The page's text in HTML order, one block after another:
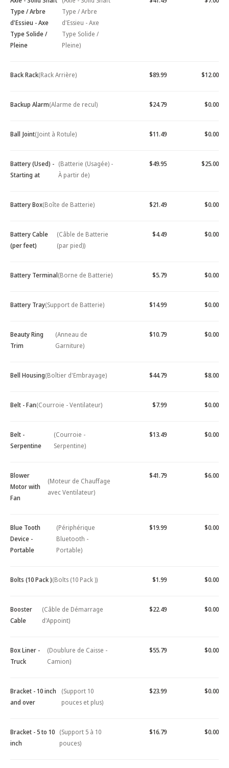
Type / Arbre
d'Essieu - Axe
Type Solide /
Pleine
Type / Arbre
d'Essieu - Axe
Type Solide /
Pleine)
Back Rack(Rack Arrière) $89.99 $12.00
Backup Alarm(Alarme de recul) $24.79 $0.00
Ball Joint(Joint à Rotule) $11.49 $0.00
Battery (Used) -
Starting at
(Batterie (Usagée) -
À partir de)
$49.95 $25.00
Battery Box(Boîte de Batterie) $21.49 $0.00
Battery Cable
(per feet)
(Câble de Batterie
(par pied))
$4.49 $0.00
Battery Terminal(Borne de Batterie) $5.79 $0.00
Battery Tray(Support de Batterie) $14.99 $0.00
Beauty Ring
Trim
(Anneau de
Garniture)
$10.79 $0.00
Bell Housing(Boîtier d'Embrayage) $44.79 $8.00
Belt - Fan(Courroie - Ventilateur) $7.99 $0.00
Belt -
Serpentine
(Courroie -
Serpentine)
$13.49 $0.00
Blower
Motor with
Fan
(Moteur de Chauffage
avec Ventilateur)
$41.79 $6.00
Blue Tooth
Device -
Portable
(Périphérique
Bluetooth -
Portable)
$19.99 $0.00
Bolts (10 Pack )(Bolts (10 Pack )) $1.99 $0.00
Booster
Cable
(Câble de Démarrage
d'Appoint)
$22.49 $0.00
Box Liner -
Truck
(Doublure de Caisse -
Camion)
$55.79 $0.00
Bracket - 10 inch
and over
(Support 10
pouces et plus)
$23.99 $0.00
Bracket - 5 to 10
inch
(Support 5 à 10
pouces)
$16.79 $0.00